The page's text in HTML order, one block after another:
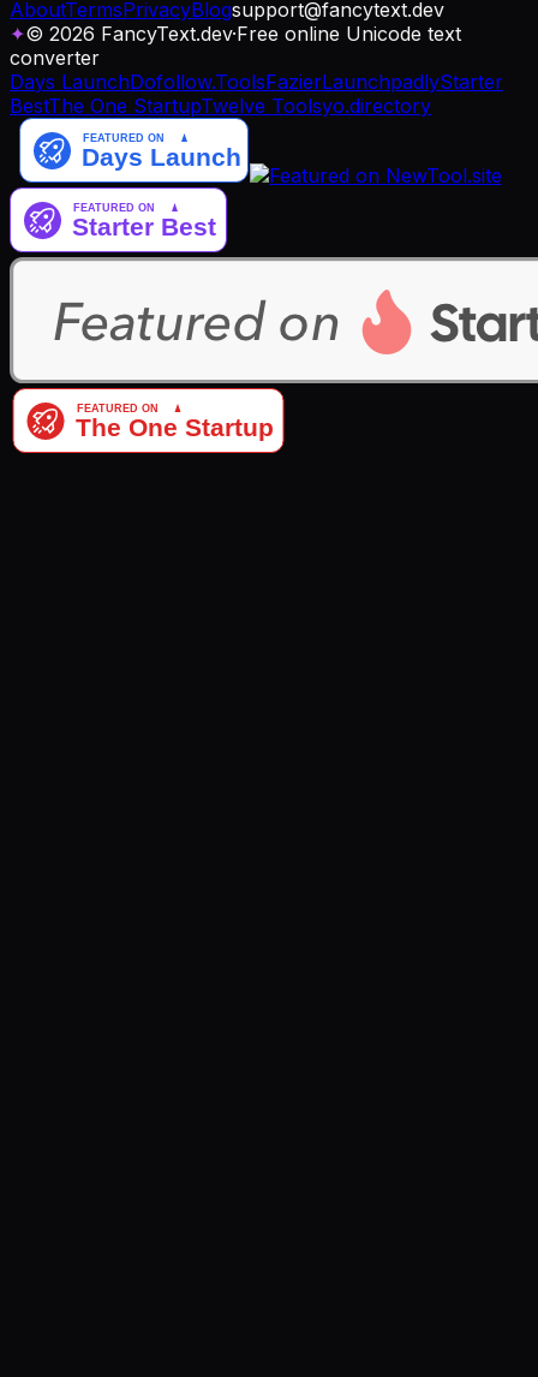
AboutTermsPrivacyBlogsupport@fancytext.dev
✦© 2026 FancyText.dev·Free online Unicode text
converter
Days LaunchDofollow.ToolsFazierLaunchpadlyStarter
BestThe One StartupTwelve Toolsyo.directory